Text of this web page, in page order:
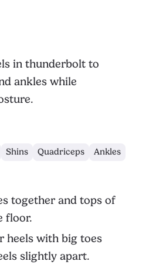
in thunderbolt to
ankles while
Shins Quadriceps Ankles
together and tops of
floor.
heels with big toes
slightly apart.